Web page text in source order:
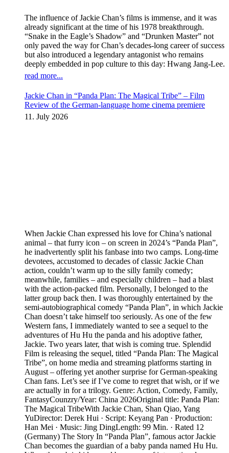
The influence of Jackie Chan’s films is immense, and it was
already significant at the time of his 1978 breakthrough.
“Snake in the Eagle’s Shadow” and “Drunken Master” not
only paved the way for Chan’s decades-long career of success
but also introduced a legendary antagonist who remains
deeply embedded in pop culture to this day: Hwang Jang-Lee.
read more...
Jackie Chan in “Panda Plan: The Magical Tribe” – Film
Review of the German-language home cinema premiere
11. July 2026
When Jackie Chan expressed his love for China’s national
animal – that furry icon – on screen in 2024’s “Panda Plan”,
he inadvertently split his fanbase into two camps. Long-time
devotees, accustomed to decades of classic Jackie Chan
action, couldn’t warm up to the silly family comedy;
meanwhile, families – and especially children – had a blast
with the action-packed film. Personally, I belonged to the
latter group back then. I was thoroughly entertained by the
semi-autobiographical comedy “Panda Plan”, in which Jackie
Chan doesn’t take himself too seriously. As one of the few
Western fans, I immediately wanted to see a sequel to the
adventures of Hu Hu the panda and his adoptive father,
Jackie. Two years later, that wish is coming true. Splendid
Film is releasing the sequel, titled “Panda Plan: The Magical
Tribe”, on home media and streaming platforms starting in
August – offering yet another surprise for German-speaking
Chan fans. Let’s see if I’ve come to regret that wish, or if we
are actually in for a trilogy. Genre: Action, Comedy, Family,
FantasyCounzry/Year: China 2026Original title: Panda Plan:
The Magical TribeWith Jackie Chan, Shan Qiao, Yang
YuDirector: Derek Hui · Script: Keyang Pan · Production:
Han Mei · Music: Jing DingLength: 99 Min. · Rated 12
(Germany) The Story In “Panda Plan”, famous actor Jackie
Chan becomes the guardian of a baby panda named Hu Hu.